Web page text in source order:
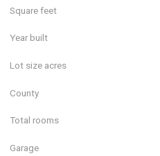
Square feet
Year built
Lot size acres
County
Total rooms
Garage